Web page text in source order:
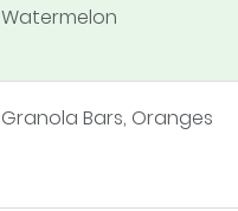
Watermelon
Granola Bars, Oranges